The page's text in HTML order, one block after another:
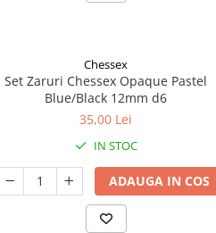
Chessex
Set Zaruri Chessex Opaque Pastel
Blue/Black 12mm d6
35,00 Lei
IN STOC
ADAUGA IN COS